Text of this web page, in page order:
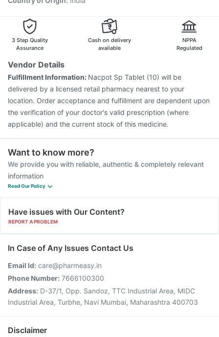
3 Step Quality
Assurance
Cash on delivery
available
NPPA
Regulated
Vendor Details
Fulfillment Information: Nacpot Sp Tablet (10) will be
delivered by a licensed retail pharmacy nearest to your
location. Order acceptance and fulfillment are dependent upon
the verification of your doctor's valid prescription (where
applicable) and the current stock of this medicine.
Want to know more?
We provide you with reliable, authentic & completely relevant
information
Read Our Policy
Have issues with Our Content?
REPORT A PROBLEM
In Case of Any Issues Contact Us
Email Id: care@pharmeasy.in
Phone Number: 7666100300
Address: D-37/1, Opp. Sandoz, TTC Industrial Area, MIDC
Industrial Area, Turbhe, Navi Mumbai, Maharashtra 400703
Disclaimer